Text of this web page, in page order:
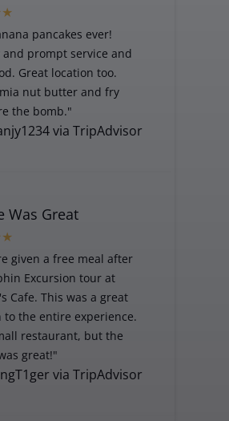
pancakes ever!
and prompt service and
Great location too.
nut butter and fry
the bomb."
via TripAdvisor
Was Great
given a free meal after
Excursion tour at
Cafe. This was a great
to the entire experience.
restaurant, but the
great!"
via TripAdvisor